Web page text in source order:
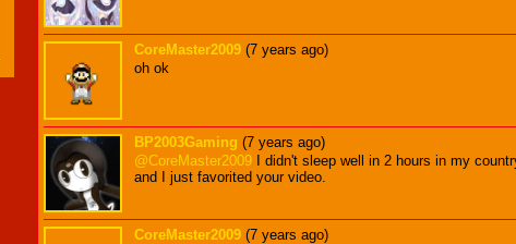
CoreMaster2009 (7 years ago)
oh ok
BP2003Gaming (7 years ago)
@CoreMaster2009 I didn't sleep well in 2 hours in my
and I just favorited your video.
CoreMaster2009 (7 years ago)